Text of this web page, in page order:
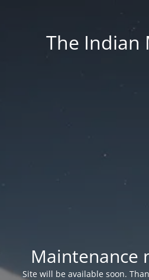
The Indian
Maintenance
Site will be available soon.